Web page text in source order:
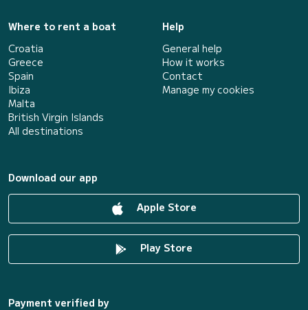
Where to rent a boat
Croatia
Greece
Spain
Ibiza
Malta
British Virgin Islands
All destinations
Help
General help
How it works
Contact
Manage my cookies
Download our app
Apple Store
Play Store
Payment verified by